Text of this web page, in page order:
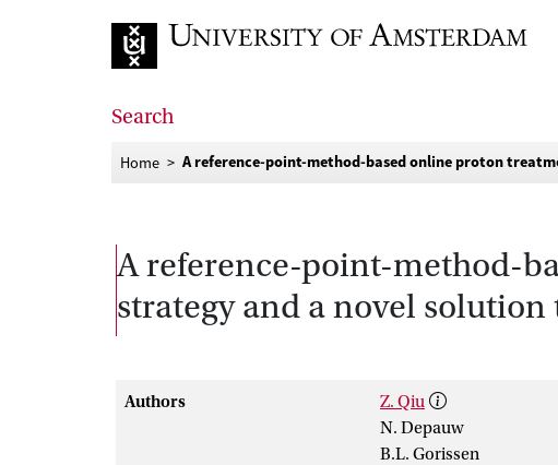
Search
Home A reference-point-method-based online proton
A reference-point-method-
strategy and a novel
Authors
Z. Qiu
N. Depauw
B.L. Gorissen